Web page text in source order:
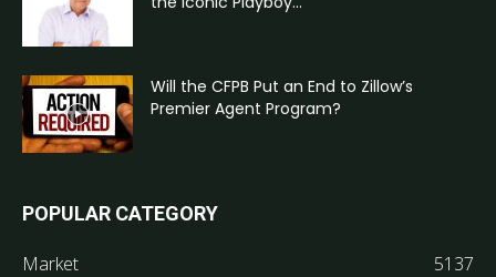
Will the CFPB Put an End to Zillow’s
Premier Agent Program?
POPULAR CATEGORY
Market
5137